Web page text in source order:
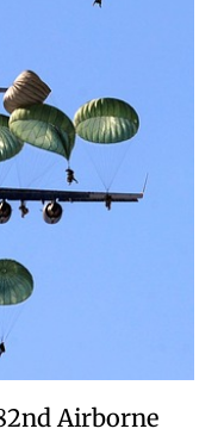
Airborne